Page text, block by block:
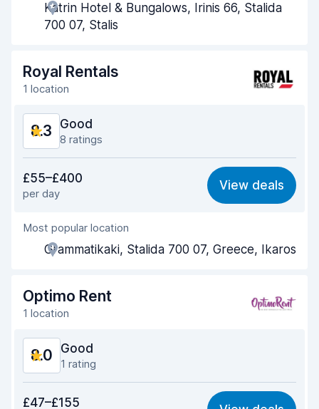
Pick-up speed
Car cleanliness 8.9
Car condition
Katrin Hotel & Bungalows, Irinis 66, Stalida
700 07, Stalis
Royal Rentals
1 location
8.3 Good
8 ratings
8.5
Ease of finding 7.8
Agent helpfulness
Pick-up speed
Drop-off speed
Car condition
£55–£400
per day
View deals
Most popular location
Grammatikaki, Stalida 700 07, Greece, Ikaros
Optimo Rent
1 location
8.0 Good
1 rating
7.8
£47–£155